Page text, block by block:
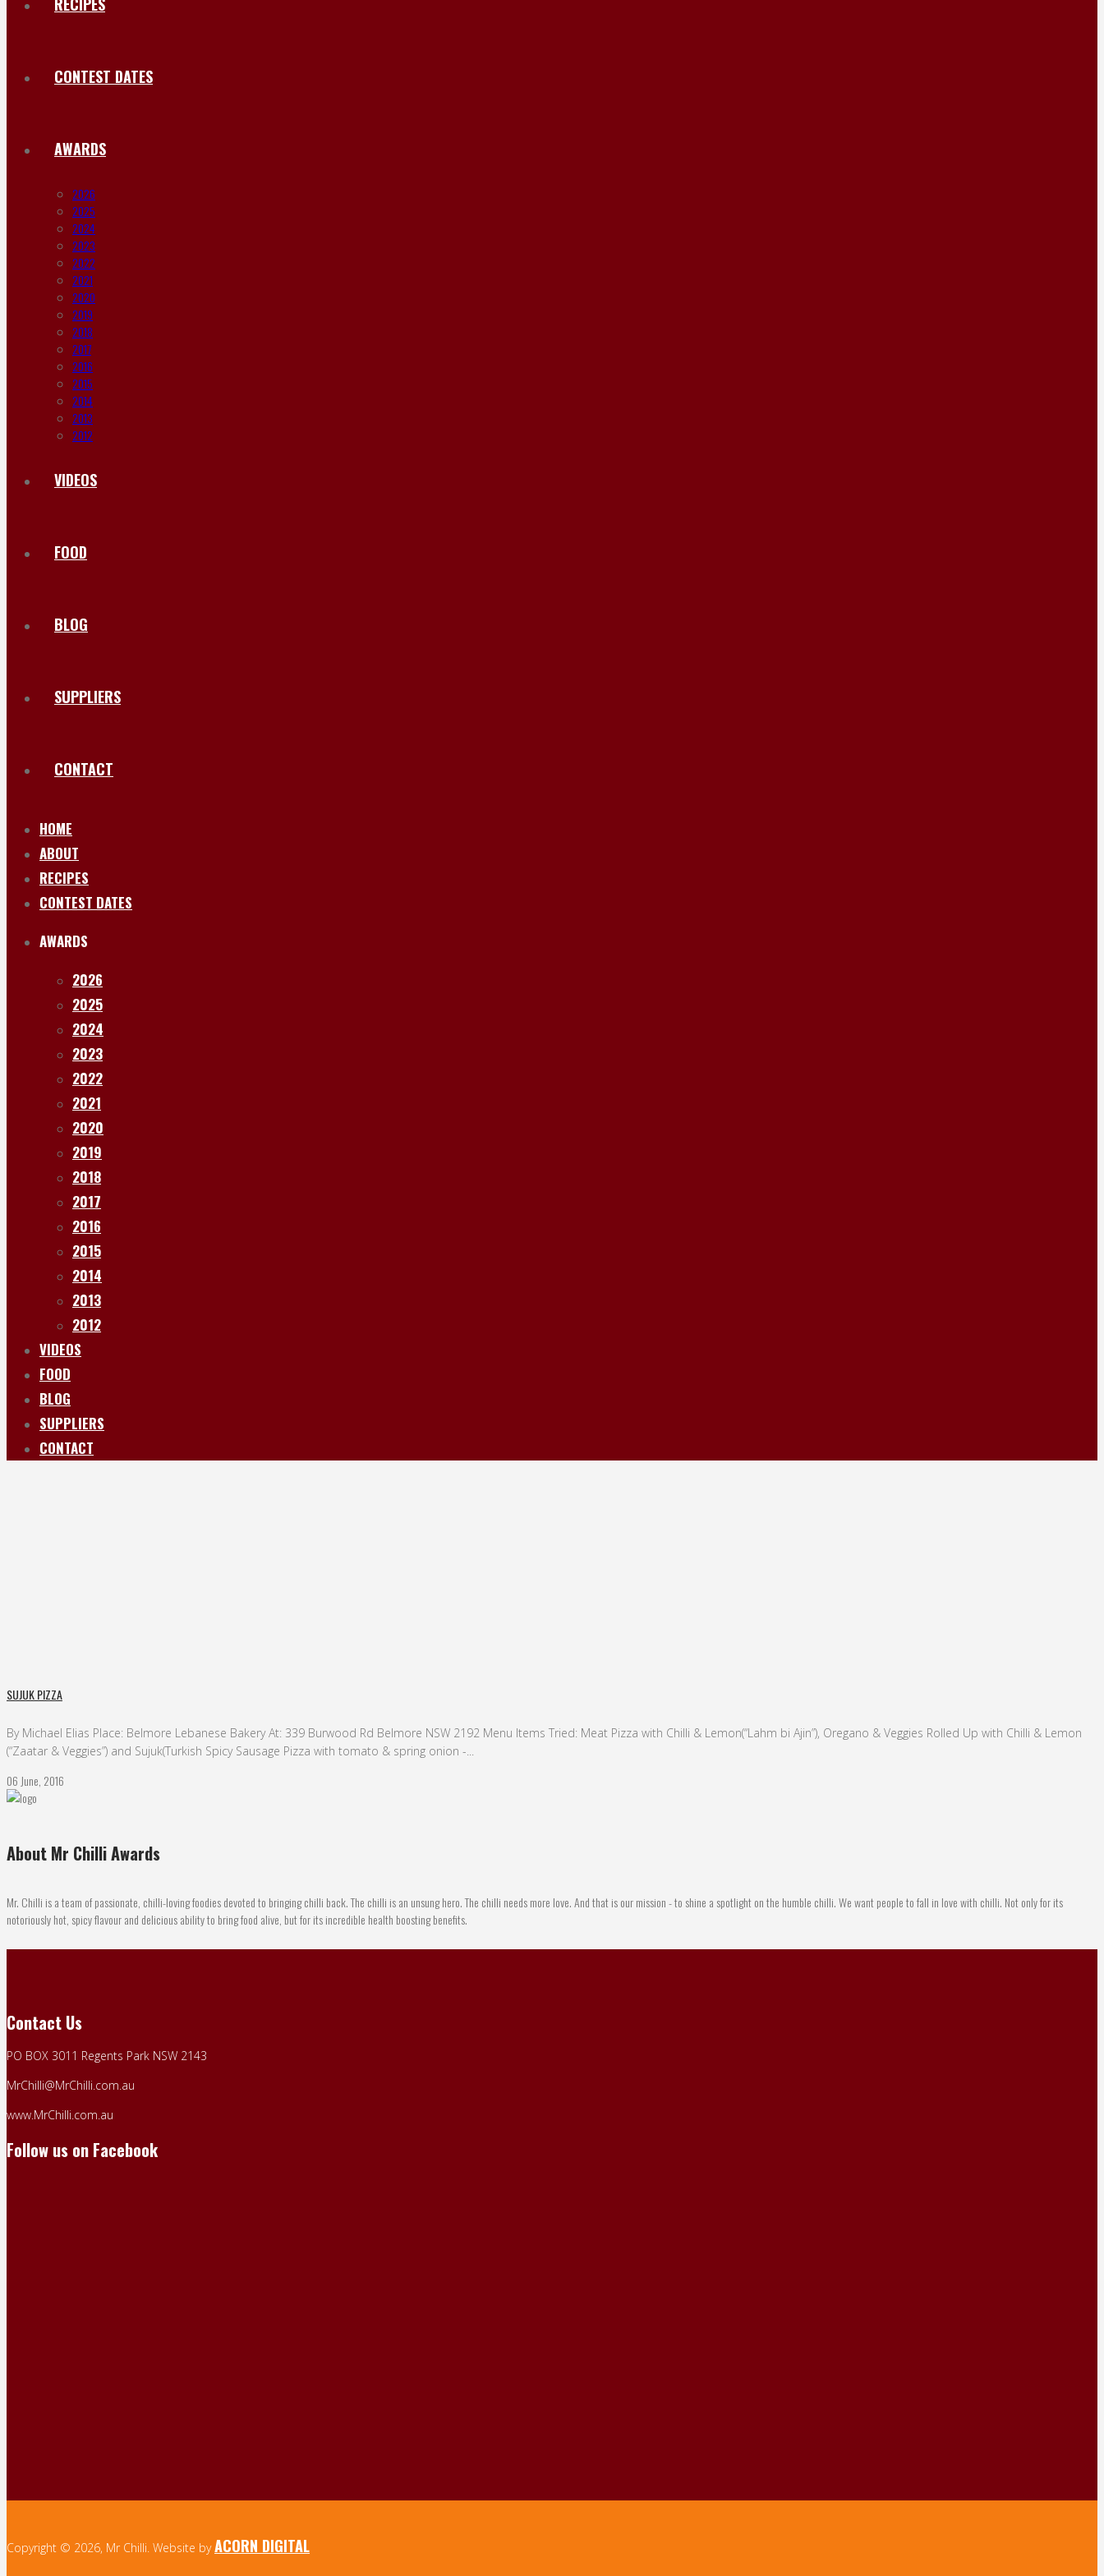
CONTEST DATES
AWARDS
2026
2025
2024
2023
2022
2021
2020
2019
2018
2017
2016
2015
2014
2013
2012
VIDEOS
FOOD
BLOG
SUPPLIERS
CONTACT
HOME
ABOUT
RECIPES
CONTEST DATES
AWARDS
2026
2025
2024
2023
2022
2021
2020
2019
2018
2017
2016
2015
2014
2013
2012
VIDEOS
FOOD
BLOG
SUPPLIERS
CONTACT
SUJUK PIZZA
By Michael Elias Place: Belmore Lebanese Bakery At: 339 Burwood Rd Belmore NSW 2192 Menu Items Tried: Meat Pizza with Chilli & Lemon(“Lahm bi Ajin”), Oregano & Veggies Rolled Up with Chilli & Lemon
(“Zaatar & Veggies”) and Sujuk(Turkish Spicy Sausage Pizza with tomato & spring onion -...
06 June, 2016
About Mr Chilli Awards
Mr. Chilli is a team of passionate, chilli-loving foodies devoted to bringing chilli back. The chilli is an unsung hero. The chilli needs more love. And that is our mission - to shine a spotlight on the humble chilli. We want people to fall in love with chilli. Not only for its
notoriously hot, spicy flavour and delicious ability to bring food alive, but for its incredible health boosting benefits.
Contact Us
PO BOX 3011 Regents Park NSW 2143
MrChilli@MrChilli.com.au
www.MrChilli.com.au
Follow us on Facebook
Copyright © 2026, Mr Chilli. Website byACORN DIGITAL